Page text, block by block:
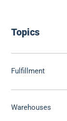
Topics
Fulfillment
Warehouses